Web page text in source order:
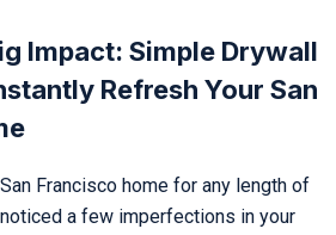
Impact: Simple Drywall
Refresh Your San
Francisco home for any length of
a few imperfections in your